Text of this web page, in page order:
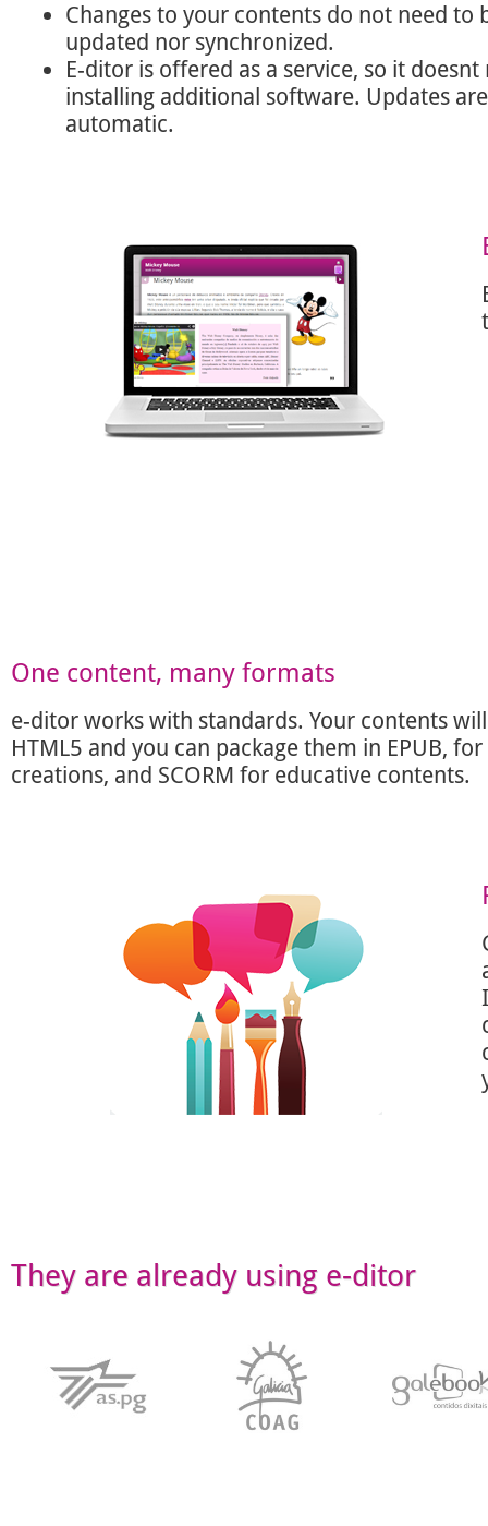
Changes to your contents do not need to
updated nor synchronized.
E-ditor is offered as a service, so it
installing additional software. Updates are
automatic.
One content, many formats
e-ditor works with standards. Your contents
HTML5 and you can package them in EPUB,
creations, and SCORM for educative contents.
They are already using e-ditor